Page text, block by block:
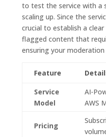
to test the service with a
scaling up. Since the
crucial to establish a
flagged content that
ensuring your
Feature
Service
Model
AI-
AWS
Pricing